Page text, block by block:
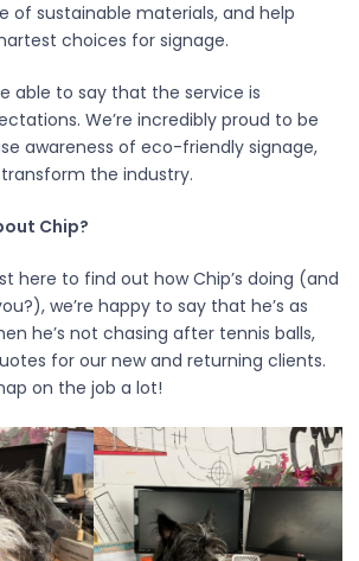
of sustainable materials, and help
choices for signage.
able to say that the service is
We’re incredibly proud to be
awareness of eco-friendly signage,
the industry.
Chip?
here to find out how Chip’s doing (and
we’re happy to say that he’s as
he’s not chasing after tennis balls,
for our new and returning clients.
on the job a lot!